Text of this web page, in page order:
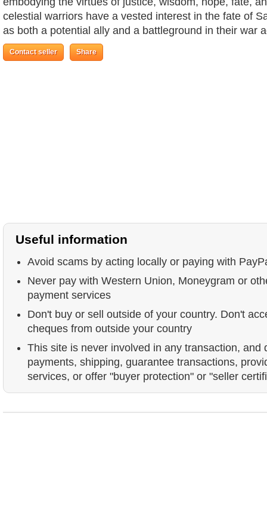
celestial warriors have a vested interest in the fate of
as both a potential ally and a battleground in their war
Contact seller Share
Useful information
Avoid scams by acting locally or paying with
Never pay with Western Union, Moneygram or
payment services
Don't buy or sell outside of your country. Don't
cheques from outside your country
This site is never involved in any transaction, and
payments, shipping, guarantee transactions,
services, or offer "buyer protection" or "seller